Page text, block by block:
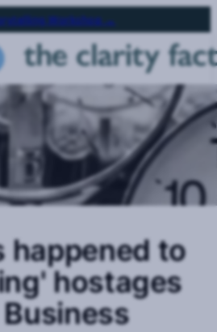
Workshop →
happened to
hostages